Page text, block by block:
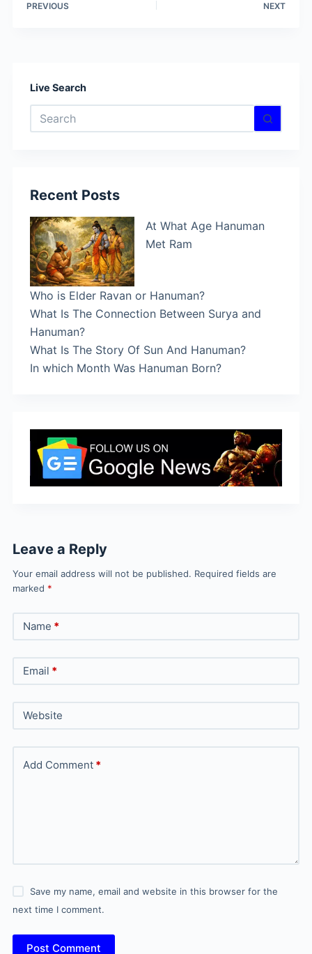
PREVIOUS NEXT
Live Search
No
results
Recent Posts
At What Age Hanuman
Met Ram
Who is Elder Ravan or Hanuman?
What Is The Connection Between Surya and
Hanuman?
What Is The Story Of Sun And Hanuman?
In which Month Was Hanuman Born?
Leave a Reply
Your email address will not be published. Required fields are
marked *
Name *
Email *
Website
Add Comment*
Save my name, email and website in this browser for the
next time I comment.
Post Comment